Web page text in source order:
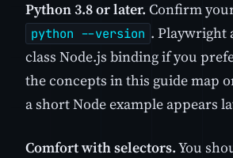
Python 3.8 or later. Confirm
python --version . Playwright
class Node.js binding if you
the concepts in this guide map
a short Node example appears
Comfort with selectors.You